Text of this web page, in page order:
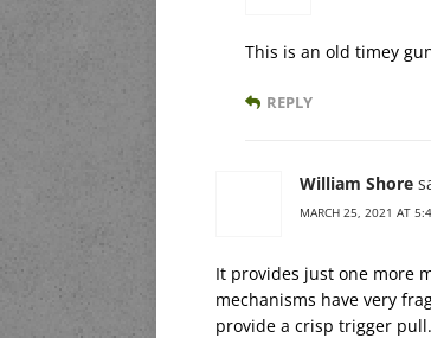
This is an old timey
REPLY
William Shore
MARCH 25, 2021 AT
It provides just one more
mechanisms have very
provide a crisp trigger